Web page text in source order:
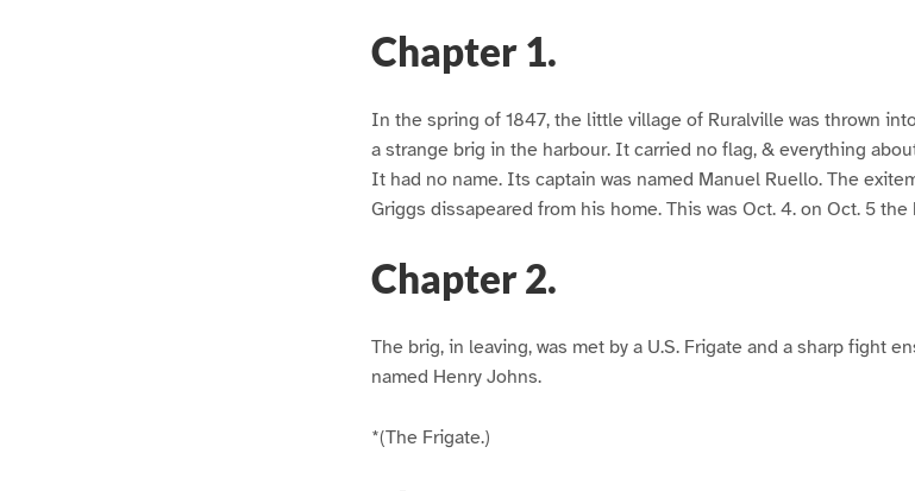
Chapter 1.
In the spring of 1847, the little village of Ruralville was thrown
a strange brig in the harbour. It carried no flag, & everything
It had no name. Its captain was named Manuel Ruello. The
Griggs dissapeared from his home. This was Oct. 4. on Oct. 5 the
Chapter 2.
The brig, in leaving, was met by a U.S. Frigate and a sharp fight
named Henry Johns.
*(The Frigate.)